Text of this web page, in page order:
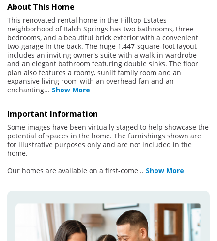
About This Home
This renovated rental home in the Hilltop Estates
neighborhood of Balch Springs has two bathrooms, three
bedrooms, and a beautiful brick exterior with a convenient
two-garage in the back. The huge 1,447-square-foot layout
includes an inviting owner's suite with a walk-in wardrobe
and an elegant bathroom featuring double sinks. The floor
plan also features a roomy, sunlit family room and an
expansive living room with an overhead fan and an
enchanting... Show More
Important Information
Some images have been virtually staged to help showcase the
potential of spaces in the home. The furnishings shown are
for illustrative purposes only and are not included in the
home.
Our homes are available on a first-come... Show More